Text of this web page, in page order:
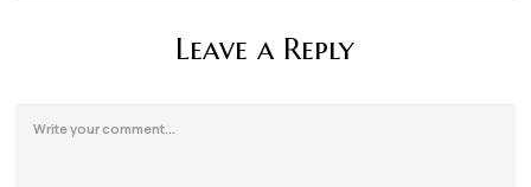
Leave a Reply